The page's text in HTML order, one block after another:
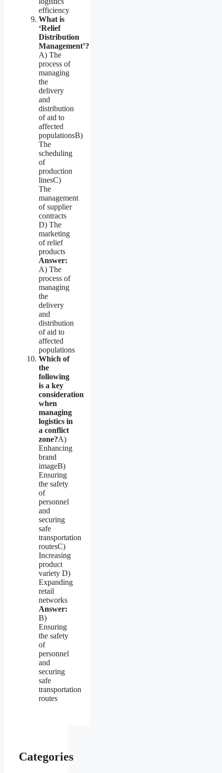
efficiency
What is
‘Relief
Distribution
Management’?
A) The
process of
managing
the
delivery
and
distribution
of aid to
affected
populationsB)
The
scheduling
of
production
linesC)
The
management
of supplier
contracts
D) The
marketing
of relief
products
Answer:
A) The
process of
managing
the
delivery
and
distribution
of aid to
affected
populations
Which of
the
following
is a key
consideration
when
managing
logistics in
a conflict
zone?A)
Enhancing
brand
imageB)
Ensuring
the safety
of
personnel
and
securing
safe
transportation
routesC)
Increasing
product
variety D)
Expanding
retail
networks
Answer:
B)
Ensuring
the safety
of
personnel
and
securing
safe
transportation
routes
Categories